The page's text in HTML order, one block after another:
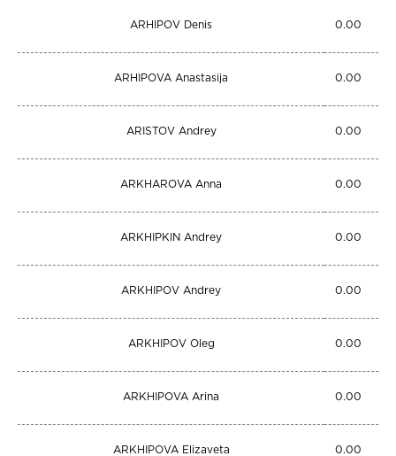
ARHIPOV Denis 0.00
ARHIPOVA Anastasija 0.00
ARISTOV Andrey 0.00
ARKHAROVA Anna 0.00
ARKHIPKIN Andrey 0.00
ARKHIPOV Andrey 0.00
ARKHIPOV Oleg 0.00
ARKHIPOVA Arina 0.00
ARKHIPOVA Elizaveta 0.00